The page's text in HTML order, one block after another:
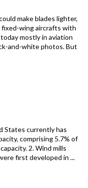
make blades lighter,
fixed-wing aircrafts with
mostly in aviation
and-white photos. But
States currently has
comprising 5.7% of
2. Wind mills
first developed in ...